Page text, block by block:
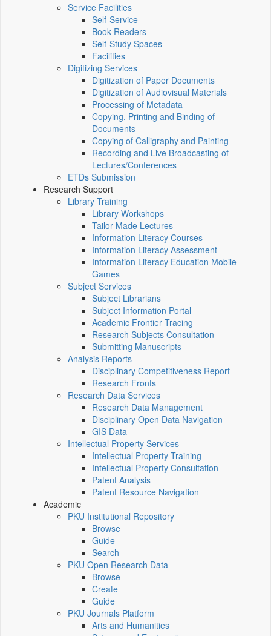
Service Facilities
Self-Service
Book Readers
Self-Study Spaces
Facilities
Digitizing Services
Digitization of Paper Documents
Digitization of Audiovisual Materials
Processing of Metadata
Copying, Printing and Binding of
Documents
Copying of Calligraphy and Painting
Recording and Live Broadcasting of
Lectures/Conferences
ETDs Submission
Research Support
Library Training
Library Workshops
Tailor-Made Lectures
Information Literacy Courses
Information Literacy Assessment
Information Literacy Education Mobile
Games
Subject Services
Subject Librarians
Subject Information Portal
Academic Frontier Tracing
Research Subjects Consultation
Submitting Manuscripts
Analysis Reports
Disciplinary Competitiveness Report
Research Fronts
Research Data Services
Research Data Management
Disciplinary Open Data Navigation
GIS Data
Intellectual Property Services
Intellectual Property Training
Intellectual Property Consultation
Patent Analysis
Patent Resource Navigation
Academic
PKU Institutional Repository
Browse
Guide
Search
PKU Open Research Data
Browse
Create
Guide
PKU Journals Platform
Arts and Humanities